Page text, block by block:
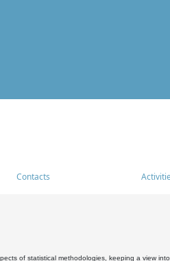
Contacts
of statistical methodologies, keeping a view